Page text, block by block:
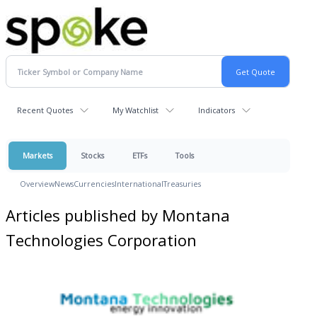
Recent Quotes My Watchlist Indicators
Markets Stocks ETFs Tools
OverviewNewsCurrenciesInternationalTreasuries
Articles published by Montana
Technologies Corporation